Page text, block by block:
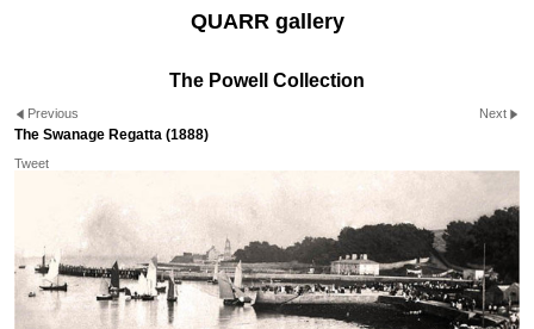
QUARR gallery
The Powell Collection
Previous Next
The Swanage Regatta (1888)
Tweet